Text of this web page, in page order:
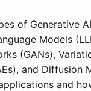
of Generative
Models
(GANs),
and Diffusion
and